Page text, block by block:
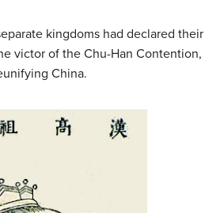
kingdoms had declared
victor of the Chu-Han
China.